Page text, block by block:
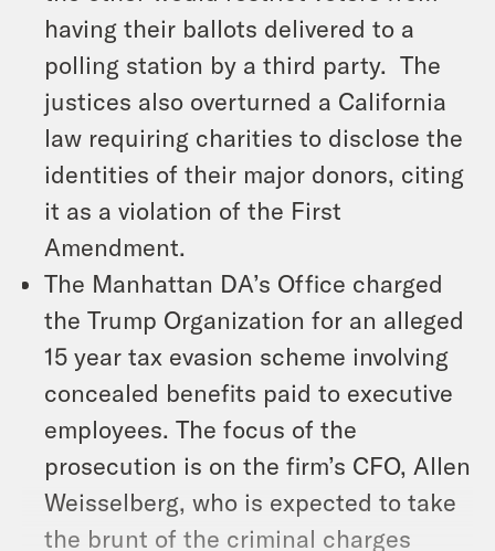
having their ballots delivered to a
polling station by a third party. The
justices also overturned a California
law requiring charities to disclose the
identities of their major donors, citing
it as a violation of the First
Amendment.
The Manhattan DA’s Office charged
the Trump Organization for an alleged
15 year tax evasion scheme involving
concealed benefits paid to executive
employees. The focus of the
prosecution is on the firm’s CFO, Allen
Weisselberg, who is expected to take
the brunt of the criminal charges